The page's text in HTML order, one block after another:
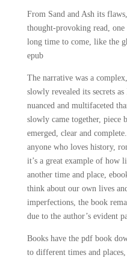
From Sand and Ash its
thought-provoking read,
long time to come, like the
epub
The narrative was a
slowly revealed its secrets
nuanced and multifaceted
slowly came together,
emerged, clear and
anyone who loves history,
it’s a great example of how
another time and place,
think about our own lives
imperfections, the book
due to the author’s evident
Books have the pdf book
to different times and